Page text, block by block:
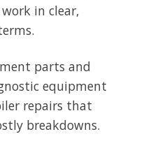
in clear,
parts and
equipment
repairs that
breakdowns.